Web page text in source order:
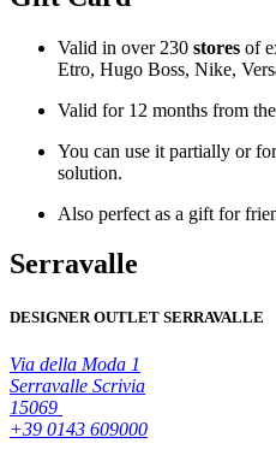
Valid in over 230 stores of
Etro, Hugo Boss, Nike,
Valid for 12 months from
You can use it partially or
solution.
Also perfect as a gift for
Serravalle
DESIGNER OUTLET SERRAVALLE
Via della Moda 1
Serravalle Scrivia
15069
+39 0143 609000